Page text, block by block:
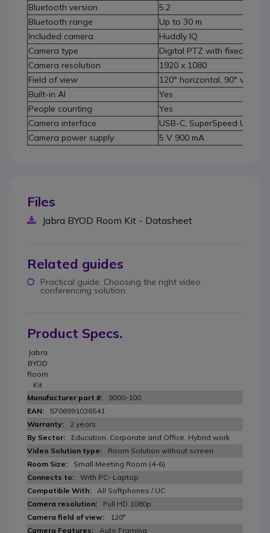
Bluetooth version
5.2
Bluetooth range
Up to 30 m
Included camera
Huddly IQ
Camera type
Digital PTZ with fixed focus
Camera resolution
1920 x 1080
Field of view
120° horizontal, 90° vertical
Built-in AI
Yes
People counting
Yes
Camera interface
USB-C, SuperSpeed USB 3
Camera power supply
5 V 900 mA
Files
Jabra BYOD Room Kit - Datasheet
Related guides
Practical guide: Choosing the right video
conferencing solution
Product Specs.
Jabra
BYOD
Room
Kit
9000-100
5706991036541
2 years
Education, Corporate and Office, Hybrid work
Room Solution without screen
Small Meeting Room (4-6)
With PC- Laptop
All Softphones / UC
Full HD 1080p
120°
Auto Framing